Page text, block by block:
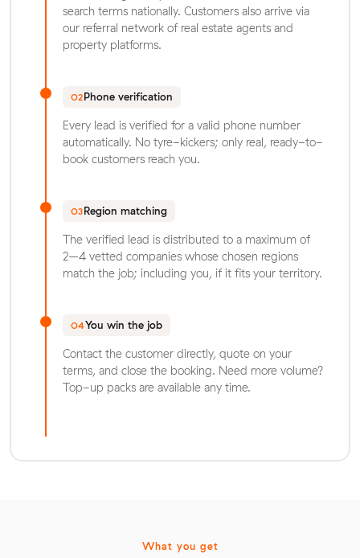
search terms nationally. Customers also arrive via
our referral network of real estate agents and
property platforms.
02Phone verification
Every lead is verified for a valid phone number
automatically. No tyre-kickers; only real, ready-to-
book customers reach you.
03Region matching
The verified lead is distributed to a maximum of
2–4 vetted companies whose chosen regions
match the job; including you, if it fits your territory.
04You win the job
Contact the customer directly, quote on your
terms, and close the booking. Need more volume?
Top-up packs are available any time.
What you get